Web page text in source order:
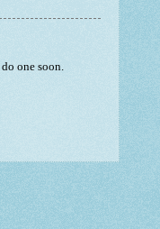
one soon.